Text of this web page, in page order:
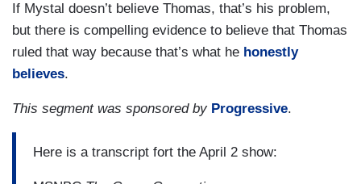
If Mystal doesn’t believe Thomas, that’s his problem,
but there is compelling evidence to believe that Thomas
ruled that way because that’s what he honestly
believes.
This segment was sponsored by Progressive.
Here is a transcript fort the April 2 show: